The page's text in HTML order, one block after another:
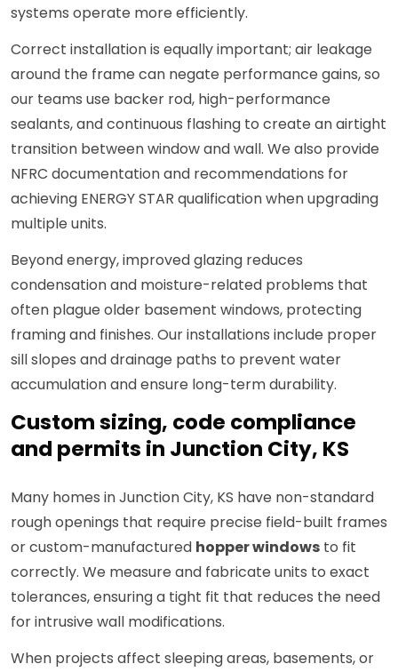
systems operate more efficiently.
Correct installation is equally important; air leakage
around the frame can negate performance gains, so
our teams use backer rod, high-performance
sealants, and continuous flashing to create an airtight
transition between window and wall. We also provide
NFRC documentation and recommendations for
achieving ENERGY STAR qualification when upgrading
multiple units.
Beyond energy, improved glazing reduces
condensation and moisture-related problems that
often plague older basement windows, protecting
framing and finishes. Our installations include proper
sill slopes and drainage paths to prevent water
accumulation and ensure long-term durability.
Custom sizing, code compliance
and permits in Junction City, KS
Many homes in Junction City, KS have non-standard
rough openings that require precise field-built frames
or custom-manufactured hopper windows to fit
correctly. We measure and fabricate units to exact
tolerances, ensuring a tight fit that reduces the need
for intrusive wall modifications.
When projects affect sleeping areas, basements, or